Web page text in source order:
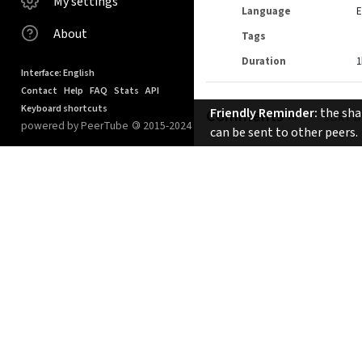
About
Interface: English
Contact Help FAQ Stats API
Keyboard shortcuts
powered by PeerTube © 2015-2024
Language
Tags
Duration
Comments SORT
Friendly Reminder: the
can be sent to other peers.